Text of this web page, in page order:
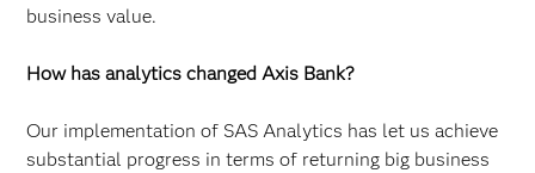
business value.
How has analytics changed Axis Bank?
Our implementation of SAS Analytics has let us achieve
substantial progress in terms of returning big business